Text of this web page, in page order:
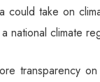
could take on
national climate
transparency